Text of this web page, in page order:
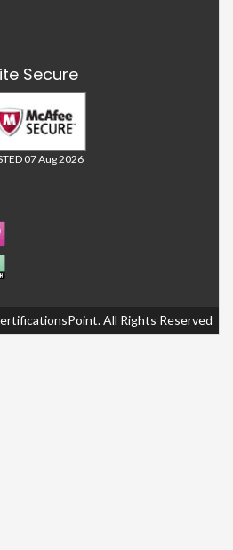
Secure
07 Aug 2026
All Rights Reserved